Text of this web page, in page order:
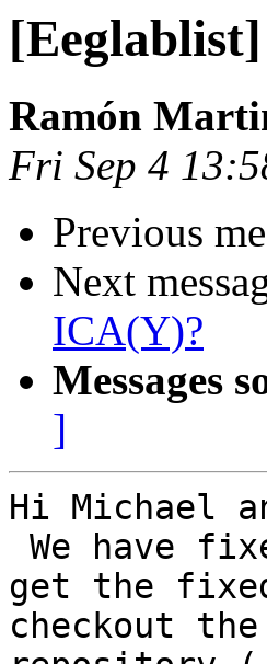
Ramón
Fri Sep 4
Previous
Next
ICA(Y)?
Messages
]
Hi Michael
get the
checkout